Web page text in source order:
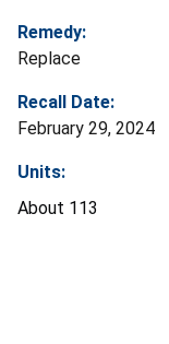
Remedy:
Replace
Recall Date:
February 29, 2024
Units:
About 113